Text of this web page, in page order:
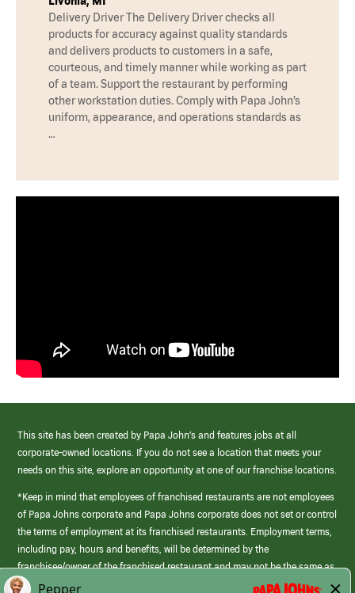
Delivery Driver The Delivery Driver checks all
products for accuracy against quality standards
and delivers products to customers in a safe,
courteous, and timely manner while working as part
of a team. Support the restaurant by performing
other workstation duties. Comply with Papa John’s
uniform, appearance, and operations standards as
…
This site has been created by Papa John’s and features jobs at all
corporate-owned locations. If you do not see a location that meets your
needs on this site, explore an opportunity at one of our franchise locations.
*Keep in mind that employees of franchised restaurants are not employees
of Papa Johns corporate and Papa Johns corporate does not set or control
the terms of employment at its franchised restaurants. Employment terms,
including pay, hours and benefits, will be determined by the
franchisee/owner of the franchised restaurant and may not be the same as
those offered by Papa Johns corporate.